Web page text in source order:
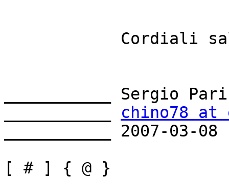
___________ Sergio
chino78
___________ 2007-03-08
[ # ] { @ }